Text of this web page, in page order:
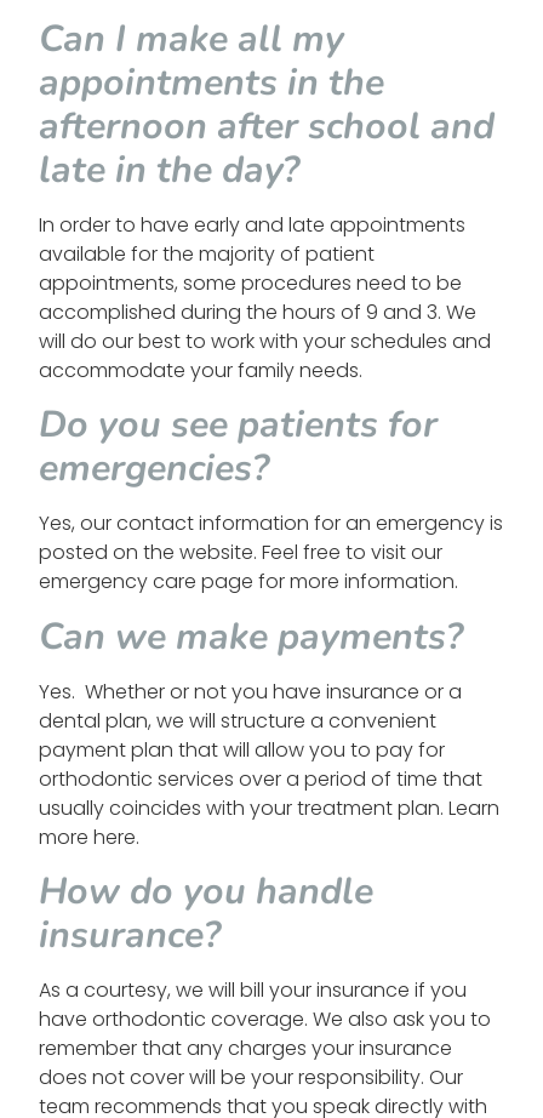
Can I make all my
appointments in the
afternoon after school and
late in the day?
In order to have early and late appointments
available for the majority of patient
appointments, some procedures need to be
accomplished during the hours of 9 and 3. We
will do our best to work with your schedules and
accommodate your family needs.
Do you see patients for
emergencies?
Yes, our contact information for an emergency is
posted on the website. Feel free to visit our
emergency care page for more information.
Can we make payments?
Yes. Whether or not you have insurance or a
dental plan, we will structure a convenient
payment plan that will allow you to pay for
orthodontic services over a period of time that
usually coincides with your treatment plan. Learn
more here.
How do you handle
insurance?
As a courtesy, we will bill your insurance if you
have orthodontic coverage. We also ask you to
remember that any charges your insurance
does not cover will be your responsibility. Our
team recommends that you speak directly with